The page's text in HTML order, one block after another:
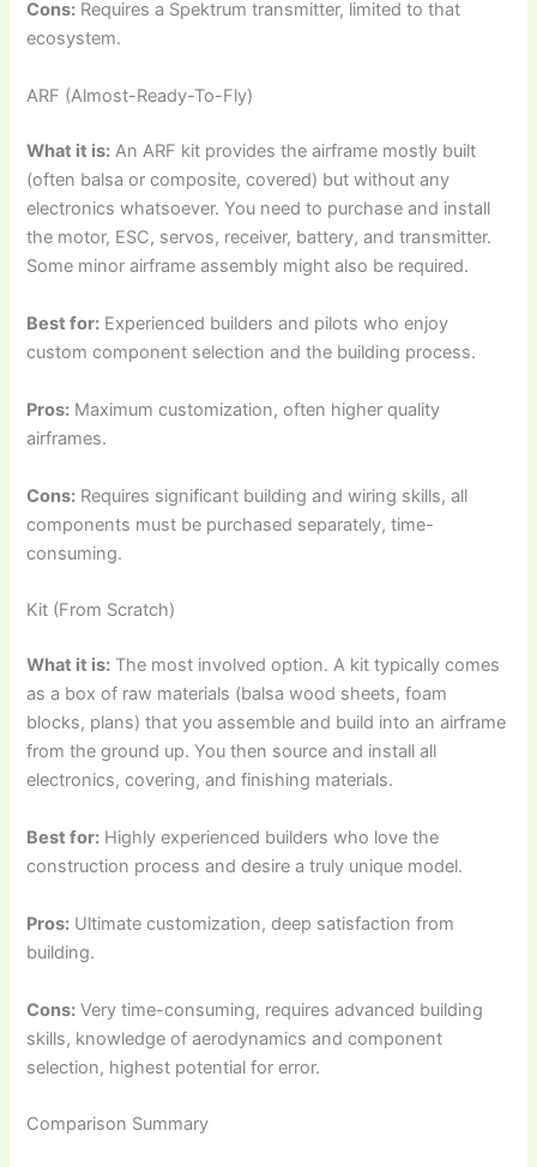
Cons: Requires a Spektrum transmitter, limited to that
ecosystem.
ARF (Almost-Ready-To-Fly)
What it is: An ARF kit provides the airframe mostly built
(often balsa or composite, covered) but without any
electronics whatsoever. You need to purchase and install
the motor, ESC, servos, receiver, battery, and transmitter.
Some minor airframe assembly might also be required.
Best for: Experienced builders and pilots who enjoy
custom component selection and the building process.
Pros: Maximum customization, often higher quality
airframes.
Cons: Requires significant building and wiring skills, all
components must be purchased separately, time-
consuming.
Kit (From Scratch)
What it is: The most involved option. A kit typically comes
as a box of raw materials (balsa wood sheets, foam
blocks, plans) that you assemble and build into an airframe
from the ground up. You then source and install all
electronics, covering, and finishing materials.
Best for: Highly experienced builders who love the
construction process and desire a truly unique model.
Pros: Ultimate customization, deep satisfaction from
building.
Cons: Very time-consuming, requires advanced building
skills, knowledge of aerodynamics and component
selection, highest potential for error.
Comparison Summary